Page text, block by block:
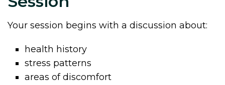
Your session begins with a discussion about:
health history
stress patterns
areas of discomfort